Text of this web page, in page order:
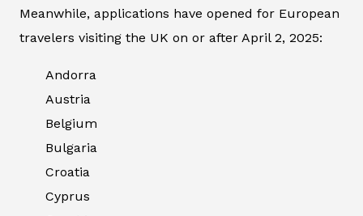
Meanwhile, applications have opened for European
travelers visiting the UK on or after April 2, 2025:
Andorra
Austria
Belgium
Bulgaria
Croatia
Cyprus